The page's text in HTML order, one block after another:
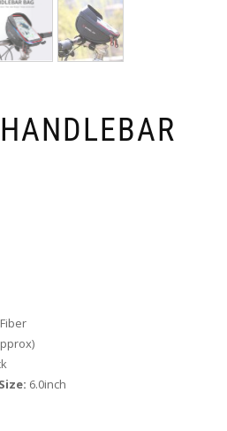
6.0inch